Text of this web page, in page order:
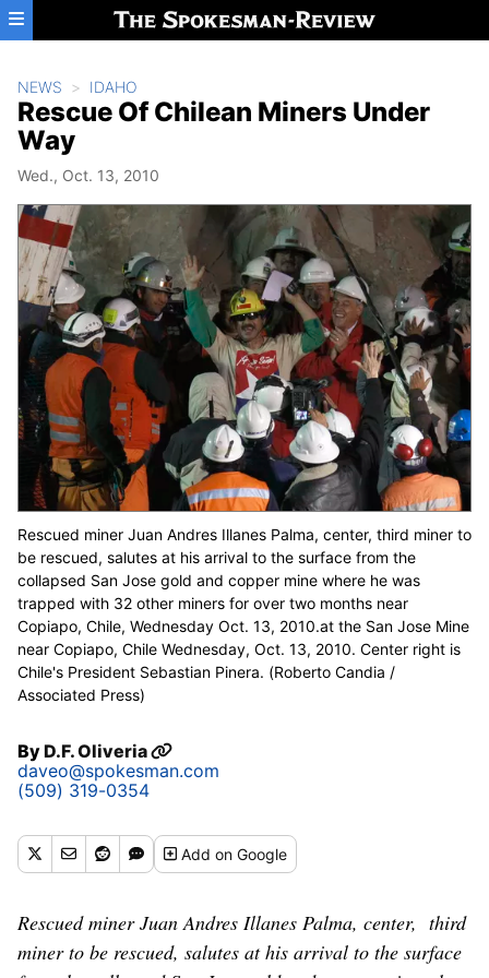
Skip to main content
NEWS IDAHO
Rescue Of Chilean Miners Under
Way
Wed., Oct. 13, 2010
Rescued miner Juan Andres Illanes Palma, center, third miner to
be rescued, salutes at his arrival to the surface from the
collapsed San Jose gold and copper mine where he was
trapped with 32 other miners for over two months near
Copiapo, Chile, Wednesday Oct. 13, 2010.at the San Jose Mine
near Copiapo, Chile Wednesday, Oct. 13, 2010. Center right is
Chile's President Sebastian Pinera. (Roberto Candia /
Associated Press)
ByD.F. Oliveria
daveo@spokesman.com
(509) 319-0354
Addon Google
Rescued miner Juan Andres Illanes Palma, center, third
miner to be rescued, salutes at his arrival to the surface